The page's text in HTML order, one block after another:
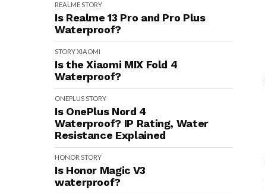
REALMESTORY
Is Realme 13 Pro and Pro Plus
Waterproof?
STORYXIAOMI
Is the Xiaomi MIX Fold 4
Waterproof?
ONEPLUSSTORY
Is OnePlus Nord 4
Waterproof? IP Rating, Water
Resistance Explained
HONOR STORY
Is Honor Magic V3
waterproof?